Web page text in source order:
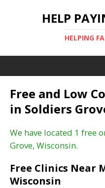
HELP
HELPING
Free and Low
in Soldiers
We have located 1 free
Grove, Wisconsin.
Free Clinics Near
Wisconsin